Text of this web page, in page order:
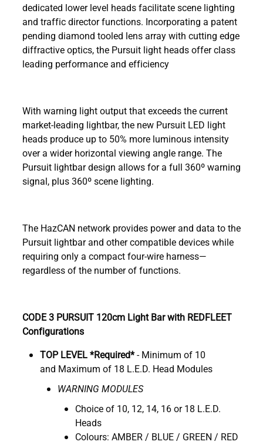
dedicated lower level heads facilitate scene lighting
and traffic director functions. Incorporating a patent
pending diamond tooled lens array with cutting edge
diffractive optics, the Pursuit light heads offer class
leading performance and efficiency
With warning light output that exceeds the current
market-leading lightbar, the new Pursuit LED light
heads produce up to 50% more luminous intensity
over a wider horizontal viewing angle range. The
Pursuit lightbar design allows for a full 360º warning
signal, plus 360º scene lighting.
The HazCAN network provides power and data to the
Pursuit lightbar and other compatible devices while
requiring only a compact four-wire harness—
regardless of the number of functions.
CODE 3 PURSUIT 120cm Light Bar with REDFLEET
Configurations
TOP LEVEL *Required*- Minimum of 10
and Maximum of 18 L.E.D. Head Modules
WARNING MODULES
Choice of 10, 12, 14, 16 or 18 L.E.D.
Heads
Colours: AMBER / BLUE / GREEN / RED